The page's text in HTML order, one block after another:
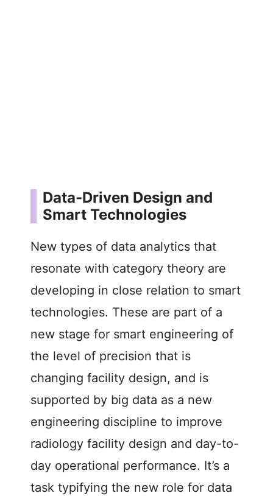
Data-Driven Design and
Smart Technologies
New types of data analytics that
resonate with category theory are
developing in close relation to smart
technologies. These are part of a
new stage for smart engineering of
the level of precision that is
changing facility design, and is
supported by big data as a new
engineering discipline to improve
radiology facility design and day-to-
day operational performance. It’s a
task typifying the new role for data